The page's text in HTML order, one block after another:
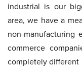
industrial is our
area, we have a
non-
commerce
completely different